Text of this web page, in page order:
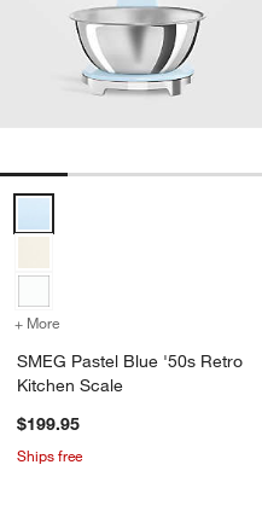
SMEG Pastel Blue '50s Retro
+ More for SMEG Pastel Blue
SMEG Pastel Blue '50s Retro
Kitchen Scale
$199.95
Ships free